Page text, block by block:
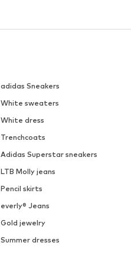
adidas Sneakers
White sweaters
White dress
Trenchcoats
Adidas Superstar sneakers
LTB Molly jeans
Pencil skirts
everly® Jeans
Gold jewelry
Summer dresses